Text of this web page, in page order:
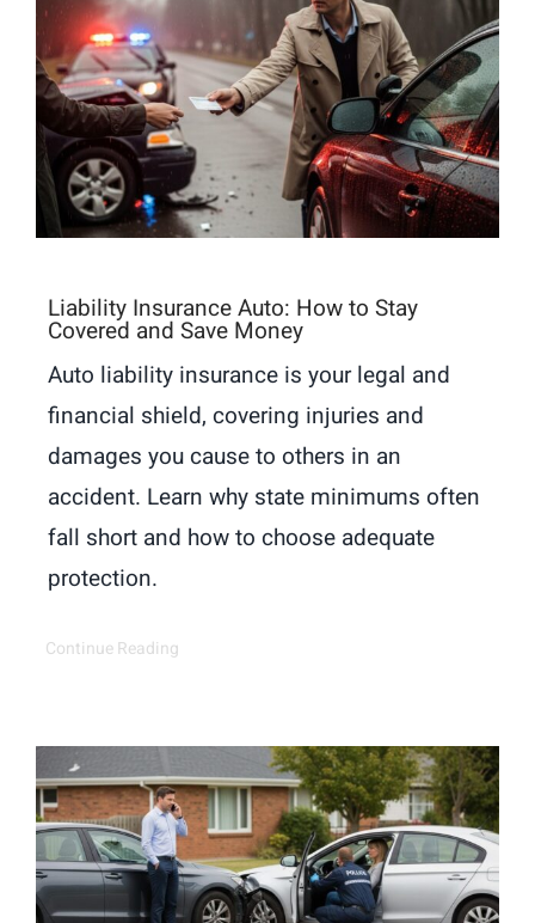
Liability Insurance Auto: How to Stay
Covered and Save Money
Auto liability insurance is your legal and
financial shield, covering injuries and
damages you cause to others in an
accident. Learn why state minimums often
fall short and how to choose adequate
protection.
Continue Reading